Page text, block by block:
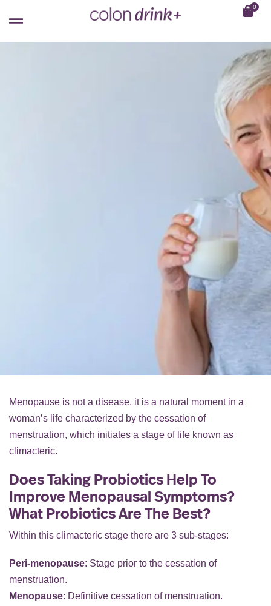
0
Improve Menopausal Symptoms?
Menopause is not a disease, it is a natural moment in a
woman’s life characterized by the cessation of
menstruation, which initiates a stage of life known as
climacteric.
Does Taking Probiotics Help To
Improve Menopausal Symptoms?
What Probiotics Are The Best?
Within this climacteric stage there are 3 sub-stages:
Peri-menopause: Stage prior to the cessation of
menstruation.
Menopause: Definitive cessation of menstruation.